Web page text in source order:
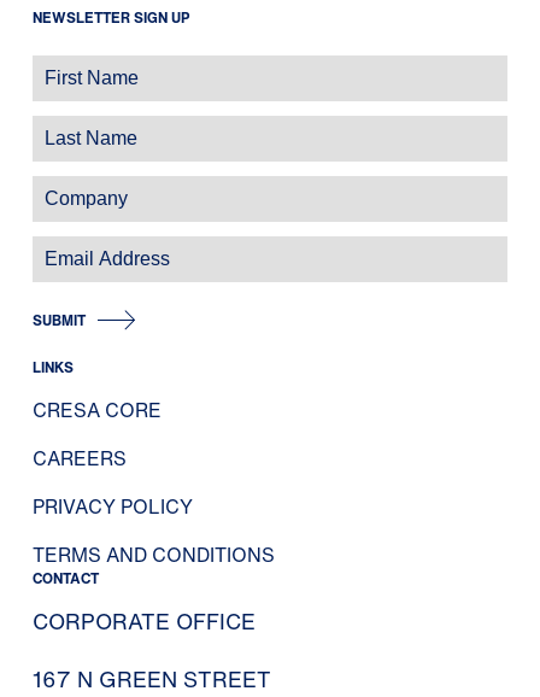
NEWSLETTER SIGN UP
SUBMIT
LINKS
CRESA CORE
CAREERS
PRIVACY POLICY
TERMS AND CONDITIONS
CONTACT
CORPORATE OFFICE
167 N GREEN STREET